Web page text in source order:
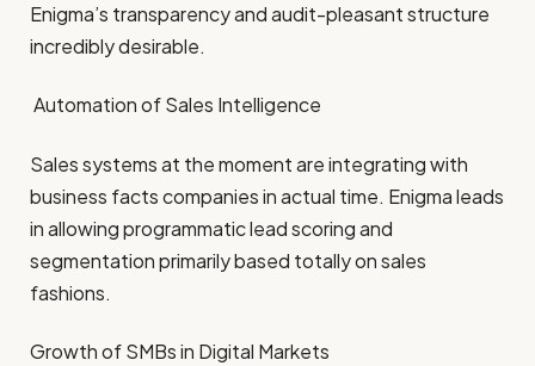
Enigma’s transparency and audit-pleasant structure
incredibly desirable.
Automation of Sales Intelligence
Sales systems at the moment are integrating with
business facts companies in actual time. Enigma leads
in allowing programmatic lead scoring and
segmentation primarily based totally on sales
fashions.
Growth of SMBs in Digital Markets